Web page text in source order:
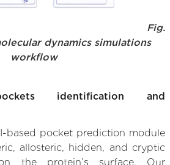
Fig.
dynamics simulations
workflow
identification and
based pocket prediction module
allosteric, hidden, and cryptic
the protein’s surface. Our